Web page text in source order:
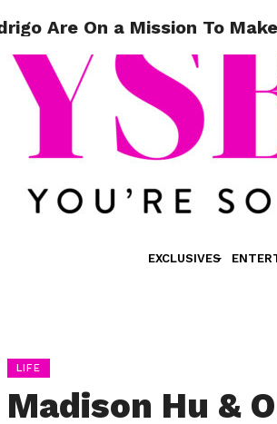
EXCLUSIVES
Are On a Mission To
LIFE
Madison Hu &